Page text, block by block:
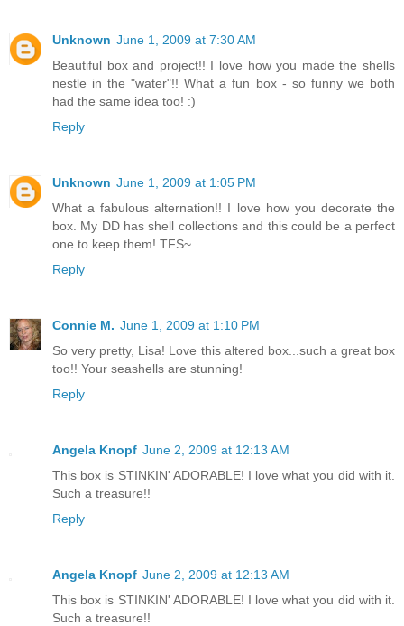
Unknown June 1, 2009 at 7:30 AM
Beautiful box and project!! I love how you made the shells
nestle in the "water"!! What a fun box - so funny we both
had the same idea too! :)
Reply
Unknown June 1, 2009 at 1:05 PM
What a fabulous alternation!! I love how you decorate the
box. My DD has shell collections and this could be a perfect
one to keep them! TFS~
Reply
Connie M. June 1, 2009 at 1:10 PM
So very pretty, Lisa! Love this altered box...such a great box
too!! Your seashells are stunning!
Reply
Angela Knopf June 2, 2009 at 12:13 AM
This box is STINKIN' ADORABLE! I love what you did with it.
Such a treasure!!
Reply
Angela Knopf June 2, 2009 at 12:13 AM
This box is STINKIN' ADORABLE! I love what you did with it.
Such a treasure!!